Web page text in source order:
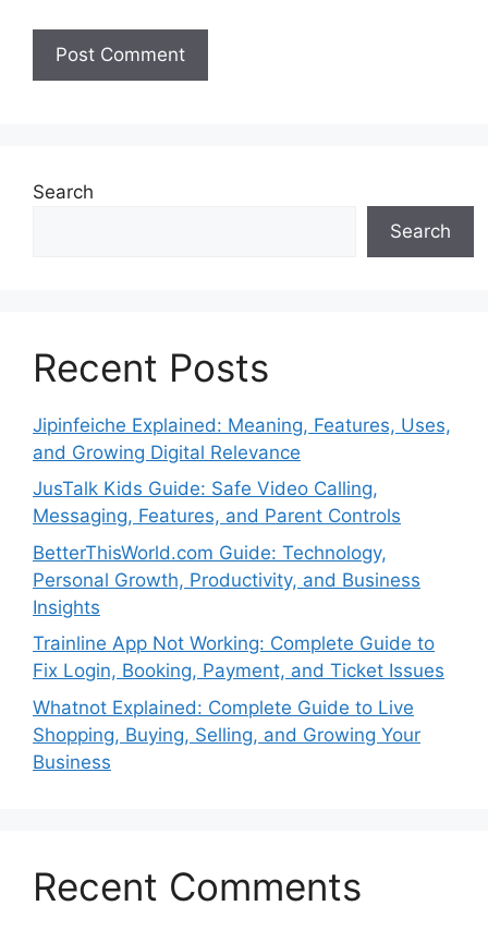
Search
Search
Recent Posts
Jipinfeiche Explained: Meaning, Features, Uses,
and Growing Digital Relevance
JusTalk Kids Guide: Safe Video Calling,
Messaging, Features, and Parent Controls
BetterThisWorld.com Guide: Technology,
Personal Growth, Productivity, and Business
Insights
Trainline App Not Working: Complete Guide to
Fix Login, Booking, Payment, and Ticket Issues
Whatnot Explained: Complete Guide to Live
Shopping, Buying, Selling, and Growing Your
Business
Recent Comments